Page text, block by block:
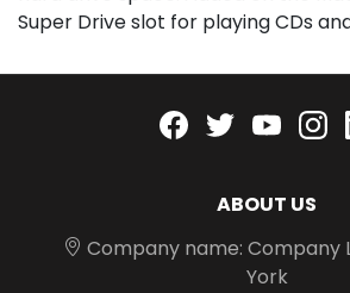
Super Drive slot for playing CDs
Facebook
twitter
ABOUT US
Company name: Company
York